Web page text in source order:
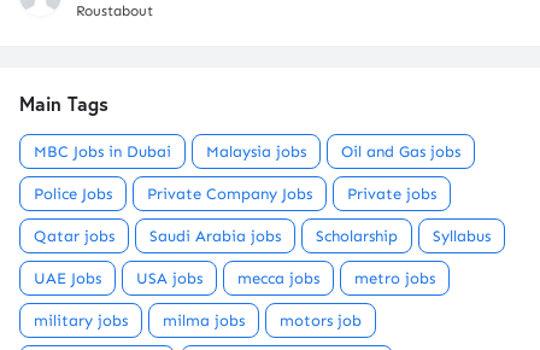
Roustabout
Main Tags
MBC Jobs in Dubai Malaysia jobs Oil and Gas jobs
Police Jobs Private Company Jobs Private jobs
Qatar jobs Saudi Arabia jobs Scholarship Syllabus
UAE Jobs USA jobs mecca jobs metro jobs
military jobs milma jobs motors job